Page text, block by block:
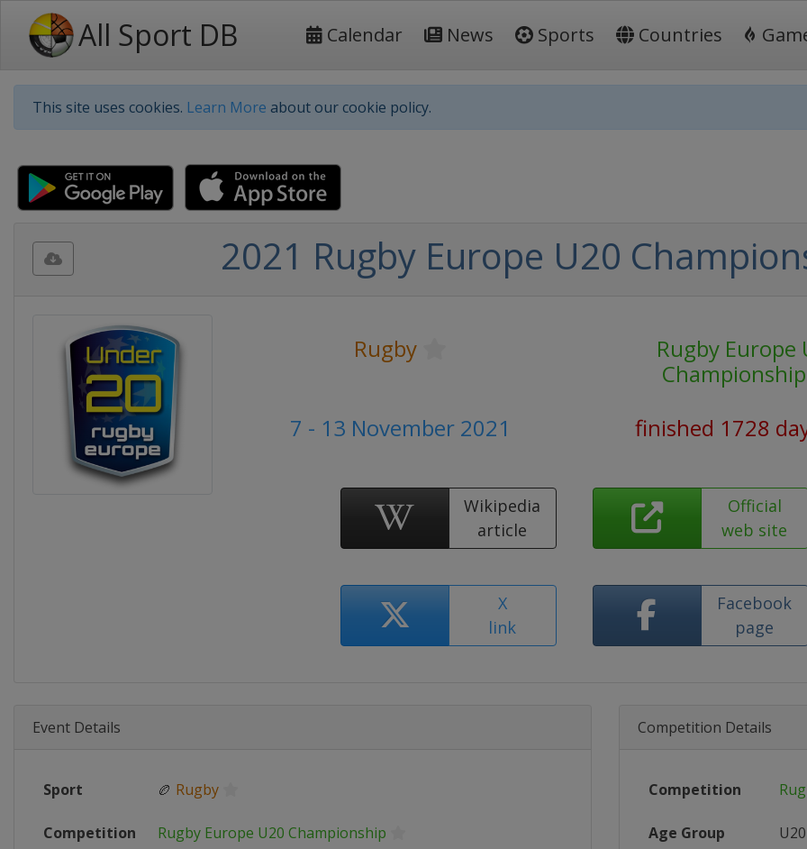
All Sport DB Calendar News Sports Countries
This site uses cookies. Learn More about our cookie policy.
2021 Rugby Europe U20
Rugby
Rugby Europe
Championship
7 - 13 November 2021
finished 1728
Wikipedia
article
Official
web site
X
link
Facebook
page
Event Details
Sport 🏉 Rugby
Competition Rugby Europe U20 Championship
Competition Details
Competition
Age Group U20